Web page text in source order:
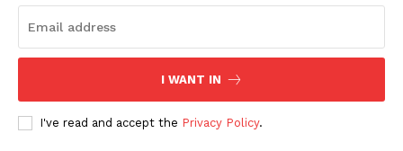
I WANT IN
I've read and accept the Privacy Policy.